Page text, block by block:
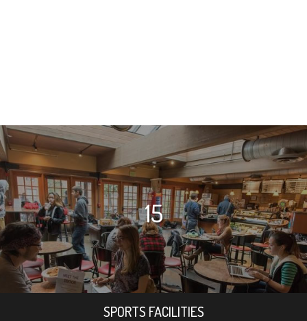
15
SPORTS FACILITIES